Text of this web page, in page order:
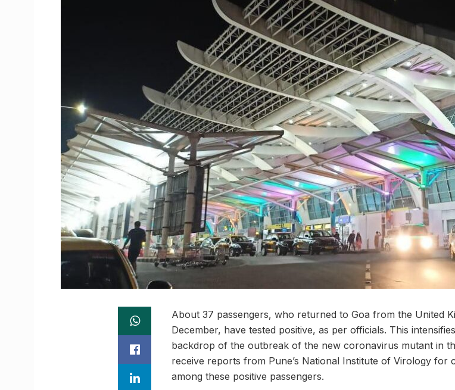
About 37 passengers, who returned to Goa from the United
December, have tested positive, as per officials. This
backdrop of the outbreak of the new coronavirus mutant in
receive reports from Pune’s National Institute of Virology for
among these positive passengers.